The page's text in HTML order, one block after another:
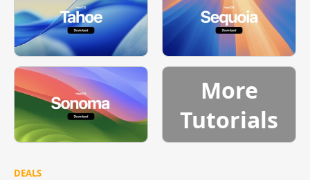
More
Tutorials
DEALS